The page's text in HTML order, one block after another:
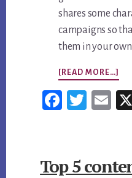
shares some
campaigns so
them in your
[READ MORE…]
5
Fac
Twi
Em
Top 5